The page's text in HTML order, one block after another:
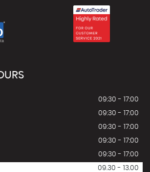
09:30 - 17:00
09:30 - 17:00
09:30 - 17:00
09:30 - 17:00
09:30 - 17:00
09.30 - 13.00